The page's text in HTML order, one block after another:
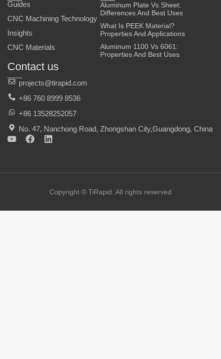
Guides
CNC Machining Technology
Insights
CNC Materials
Aluminum Plate Vs Sheet:
Differences And Best Uses
What Is PEEK Material?
Properties And Applications
Aluminum 1100 Vs 6061:
Properties And Best Uses
Contact us
projects@tirapid.com
+86 760 8999 8536
+86 13528252057
No. 47, Nanchong Road, Zhongshan City,Guangdong, China
Y
u
F
b
L
e
iCopyright © TiRapid. All rights reserved